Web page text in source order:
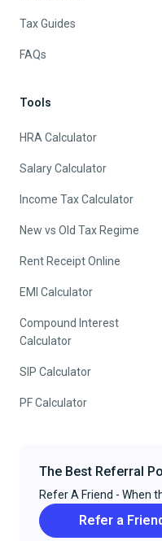
Tax Guides
FAQs
Tools
HRA Calculator
Salary Calculator
Income Tax Calculator
New vs Old Tax Regime
Rent Receipt Online
EMI Calculator
Compound Interest
Calculator
SIP Calculator
PF Calculator
The Best Referral
Refer A Friend - When
Refer a